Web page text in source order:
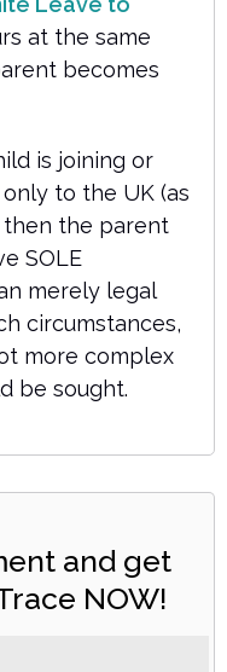
at the same
becomes
is joining or
to the UK (as
the parent
SOLE
merely legal
circumstances,
more complex
be sought.
and get
NOW!